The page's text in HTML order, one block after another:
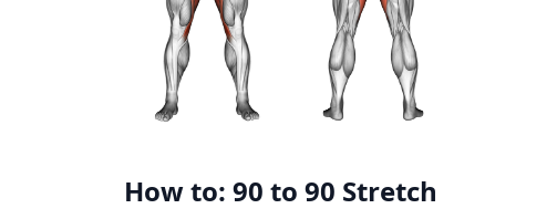
How to: 90 to 90 Stretch